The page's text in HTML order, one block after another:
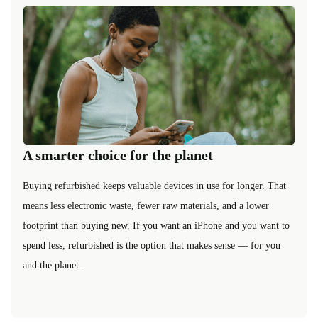
A smarter choice for the planet
Buying refurbished keeps valuable devices in use for longer. That
means less electronic waste, fewer raw materials, and a lower
footprint than buying new. If you want an iPhone and you want to
spend less, refurbished is the option that makes sense — for you
and the planet.